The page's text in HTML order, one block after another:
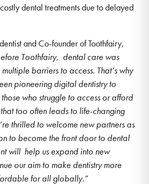
dental treatments due to delayed
and Co-founder of Toothfairy,
Toothfairy, dental care was
barriers to access. That’s why
pioneering digital dentistry to
who struggle to access or afford
too often leads to life-changing
thrilled to welcome new partners as
to become the front door to dental
will help us expand into new
our aim to make dentistry more
for all globally.”